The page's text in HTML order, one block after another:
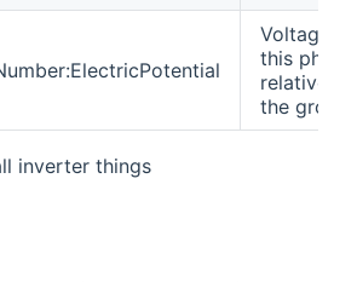
Voltage of
this phase
relative to
the
inverter things